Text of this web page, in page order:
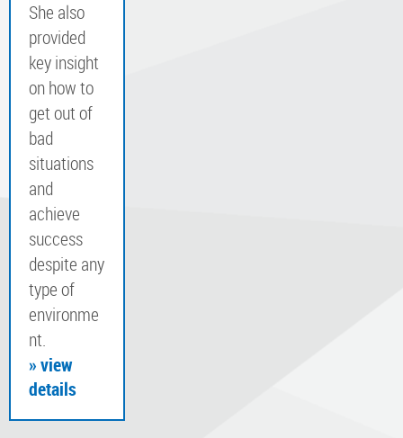
She also
provided
key insight
on how to
get out of
bad
situations
and
achieve
success
despite any
type of
environme
nt.
» view
details